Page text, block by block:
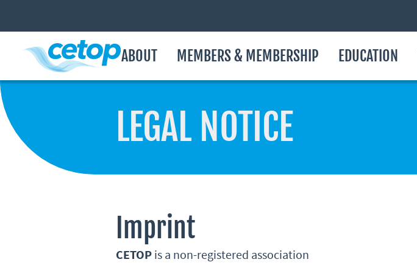
ABOUT MEMBERS & MEMBERSHIP EDUCATION
LEGAL NOTICE
Imprint
CETOP is a non-registered association